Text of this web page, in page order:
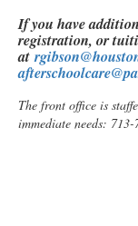
If you have
registration, or
at
The front office is
immediate needs: